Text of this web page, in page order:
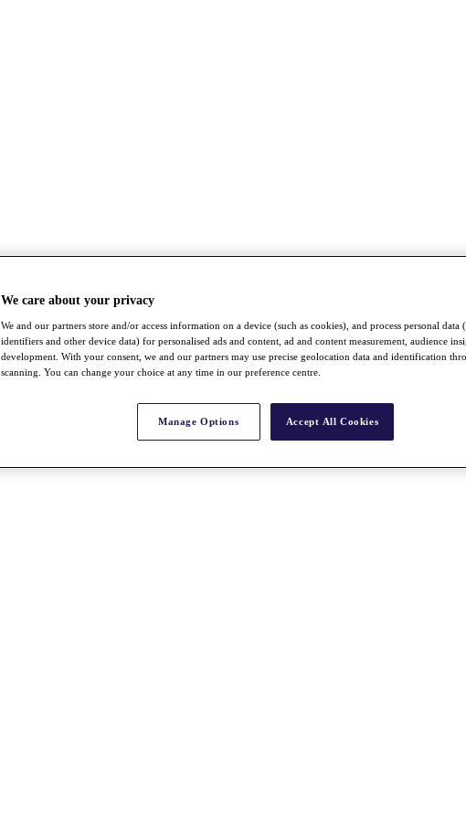
We care about your privacy
We and our partners store and/or access information on a device (such as cookies), and process personal data
identifiers and other device data) for personalised ads and content, ad and content measurement, audience
development. With your consent, we and our partners may use precise geolocation data and identification
scanning. You can change your choice at any time in our preference centre.
Manage Options Accept All Cookies